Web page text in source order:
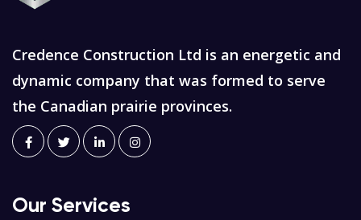
Credence Construction Ltd is an energetic and
dynamic company that was formed to serve
the Canadian prairie provinces.
Our Services